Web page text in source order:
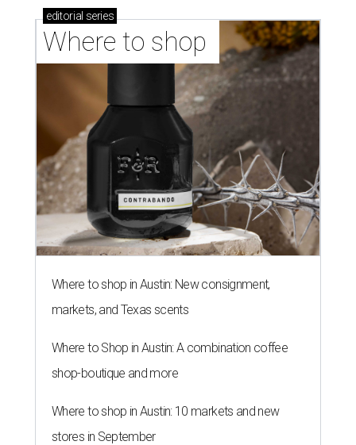
editorial series
Where to shop
Where to shop in Austin: New consignment,
markets, and Texas scents
Where to Shop in Austin: A combination coffee
shop-boutique and more
Where to shop in Austin: 10 markets and new
stores in September